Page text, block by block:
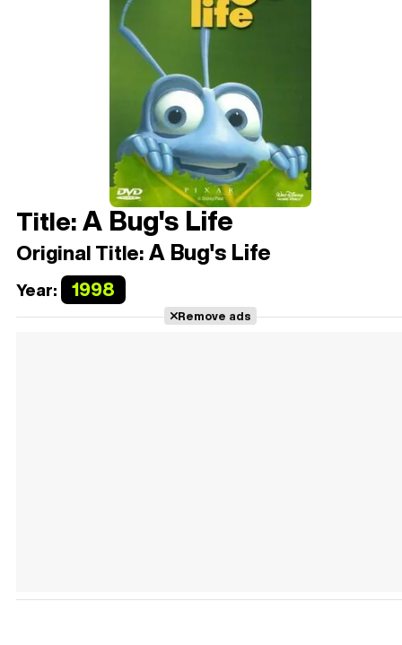
Title:A Bug's Life
Original Title:A Bug's Life
Year: 1998
Remove ads